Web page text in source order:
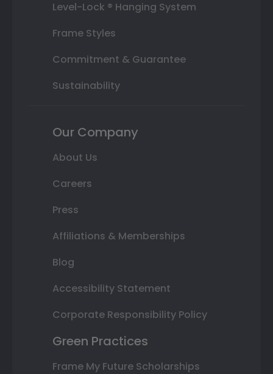
Level-Lock ® Hanging System
Frame Styles
Commitment & Guarantee
Sustainability
Our Company
About Us
Careers
Press
Affiliations & Memberships
Blog
Accessibility Statement
Corporate Responsibility Policy
Green Practices
Frame My Future Scholarships